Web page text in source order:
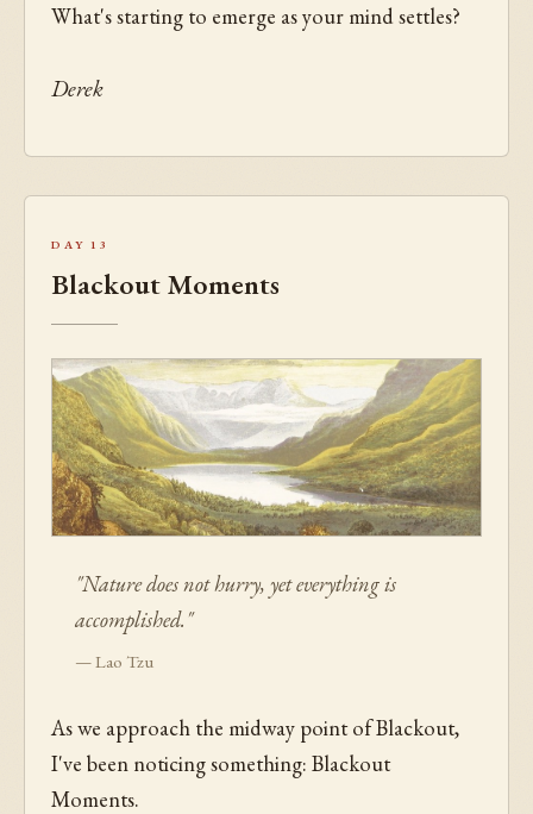
What's starting to emerge as your mind settles?
Derek
Day 13
Blackout Moments
"Nature does not hurry, yet everything is
accomplished."
— Lao Tzu
As we approach the midway point of Blackout,
I've been noticing something: Blackout
Moments.